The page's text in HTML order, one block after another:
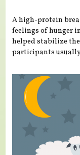
A high-protein
feelings of hunger
helped stabilize
participants